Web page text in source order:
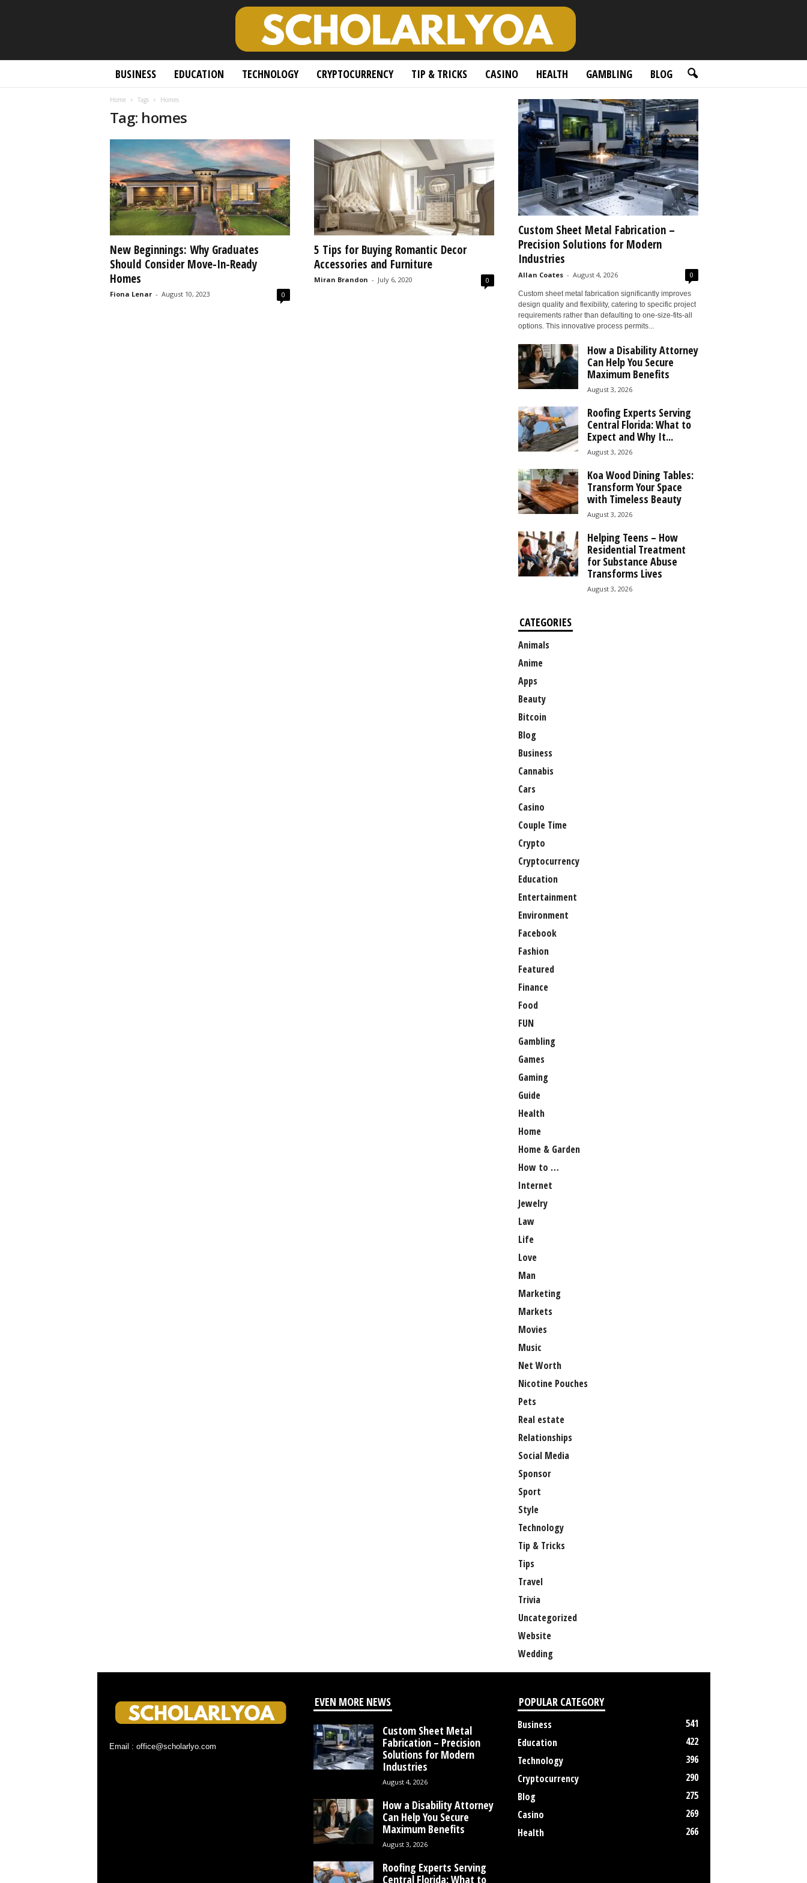
BUSINESS EDUCATION TECHNOLOGY CRYPTOCURRENCY TIP & TRICKS CASINO HEALTH GAMBLING BLOG
Home Tags Homes
Tag: homes
New Beginnings: Why Graduates
Should Consider Move-In-Ready
Homes
Fiona Lenar - August 10, 2023 0
5 Tips for Buying Romantic Decor
Accessories and Furniture
Miran Brandon - July 6, 2020 0
Custom Sheet Metal Fabrication –
Precision Solutions for Modern
Industries
Allan Coates - August 4, 2026 0
Custom sheet metal fabrication significantly improves
design quality and flexibility, catering to specific project
requirements rather than defaulting to one-size-fits-all
options. This innovative process permits...
How a Disability Attorney
Can Help You Secure
Maximum Benefits
August 3, 2026
Roofing Experts Serving
Central Florida: What to
Expect and Why It...
August 3, 2026
Koa Wood Dining Tables:
Transform Your Space
with Timeless Beauty
August 3, 2026
Helping Teens – How
Residential Treatment
for Substance Abuse
Transforms Lives
August 3, 2026
CATEGORIES
Animals
Anime
Apps
Beauty
Bitcoin
Blog
Business
Cannabis
Cars
Casino
Couple Time
Crypto
Cryptocurrency
Education
Entertainment
Environment
Facebook
Fashion
Featured
Finance
Food
FUN
Gambling
Games
Gaming
Guide
Health
Home
Home & Garden
How to …
Internet
Jewelry
Law
Life
Love
Man
Marketing
Markets
Movies
Music
Net Worth
Nicotine Pouches
Pets
Real estate
Relationships
Social Media
Sponsor
Sport
Style
Technology
Tip & Tricks
Tips
Travel
Trivia
Uncategorized
Website
Wedding
Email : office@scholarlyo.com
EVEN MORE NEWS
Custom Sheet Metal
Fabrication – Precision
Solutions for Modern
Industries
August 4, 2026
How a Disability Attorney
Can Help You Secure
Maximum Benefits
August 3, 2026
Roofing Experts Serving
Central Florida: What to
POPULAR CATEGORY
Business
541
Education
422
Technology
396
Cryptocurrency
290
Blog
275
Casino
269
Health
266